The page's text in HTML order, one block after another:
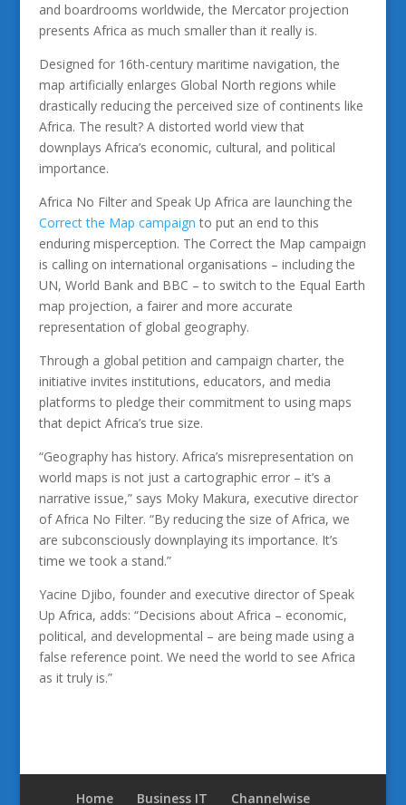
and boardrooms worldwide, the Mercator projection
presents Africa as much smaller than it really is.
Designed for 16th-century maritime navigation, the
map artificially enlarges Global North regions while
drastically reducing the perceived size of continents like
Africa. The result? A distorted world view that
downplays Africa’s economic, cultural, and political
importance.
Africa No Filter and Speak Up Africa are launching the
Correct the Map campaign to put an end to this
enduring misperception. The Correct the Map campaign
is calling on international organisations – including the
UN, World Bank and BBC – to switch to the Equal Earth
map projection, a fairer and more accurate
representation of global geography.
Through a global petition and campaign charter, the
initiative invites institutions, educators, and media
platforms to pledge their commitment to using maps
that depict Africa’s true size.
“Geography has history. Africa’s misrepresentation on
world maps is not just a cartographic error – it’s a
narrative issue,” says Moky Makura, executive director
of Africa No Filter. “By reducing the size of Africa, we
are subconsciously downplaying its importance. It’s
time we took a stand.”
Yacine Djibo, founder and executive director of Speak
Up Africa, adds: “Decisions about Africa – economic,
political, and developmental – are being made using a
false reference point. We need the world to see Africa
as it truly is.”
Home Business IT Channelwise